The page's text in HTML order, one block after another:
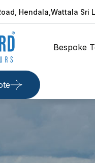
Hendala,Wattala Sri
Bespoke